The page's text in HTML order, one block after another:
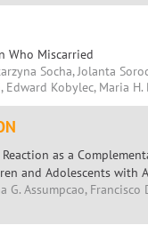
Who Miscarried
Socha, Jolanta
Kobylec, Maria H.
as a
and Adolescents with
G. Assumpcao,